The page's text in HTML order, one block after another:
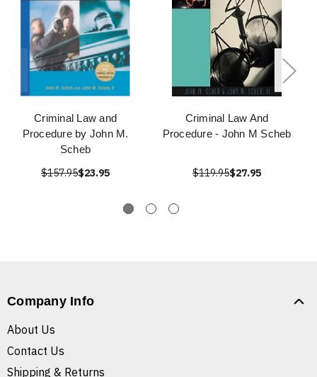
Criminal Law and
Procedure by John M.
Scheb
$157.95$23.95
Criminal Law And
Procedure - John M Scheb
$119.95$27.95
Company Info
About Us
Contact Us
Shipping & Returns